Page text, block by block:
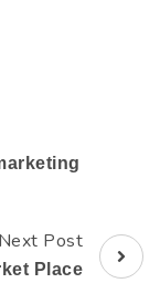
Next Post
Place